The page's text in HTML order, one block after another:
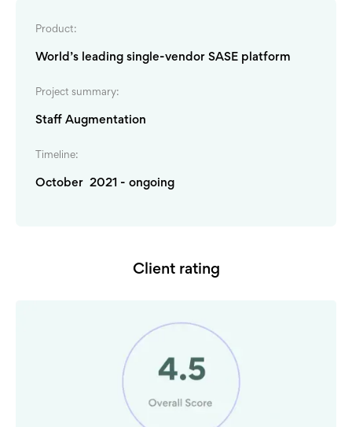
Product:
World’s leading single-vendor SASE platform
Project summary:
Staff Augmentation
Timeline:
October 2021 - ongoing
Client rating